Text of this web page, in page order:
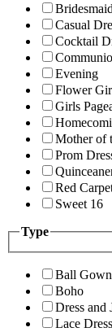
Casual
Cocktail
Evening
Flower
Girls
Mother of
Prom
Red
Sweet 16
Type
Ball
Boho
Dress and
Lace